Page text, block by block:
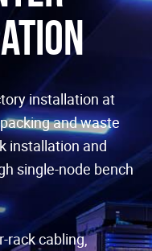
installation at
and waste
installation and
single-node bench
rack cabling,